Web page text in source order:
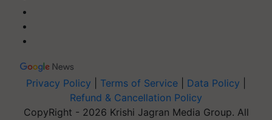
Privacy Policy Terms of Service Data Policy
Refund & Cancellation Policy
CopyRight - 2026 Krishi Jagran Media Group. All